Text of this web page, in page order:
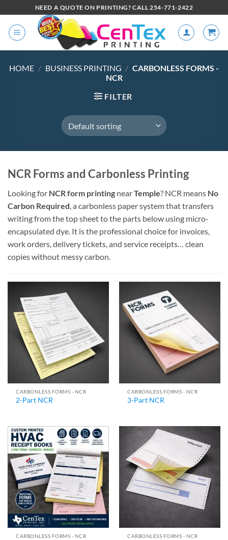
NEED A QUOTE ON PRINTING? CALL 254-771-2422
HOME / BUSINESS PRINTING / CARBONLESS FORMS -
NCR
FILTER
NCR Forms and Carbonless Printing
Looking for NCR form printing nearTemple? NCR means No
Carbon Required, a carbonless paper system that transfers
writing from the top sheet to the parts below using micro-
encapsulated dye. It is the professional choice for invoices,
work orders, delivery tickets, and service receipts… clean
copies without messy carbon.
CARBONLESS FORMS - NCR
2-Part NCR
CARBONLESS FORMS - NCR
3-Part NCR
CARBONLESS FORMS - NCR CARBONLESS FORMS - NCR